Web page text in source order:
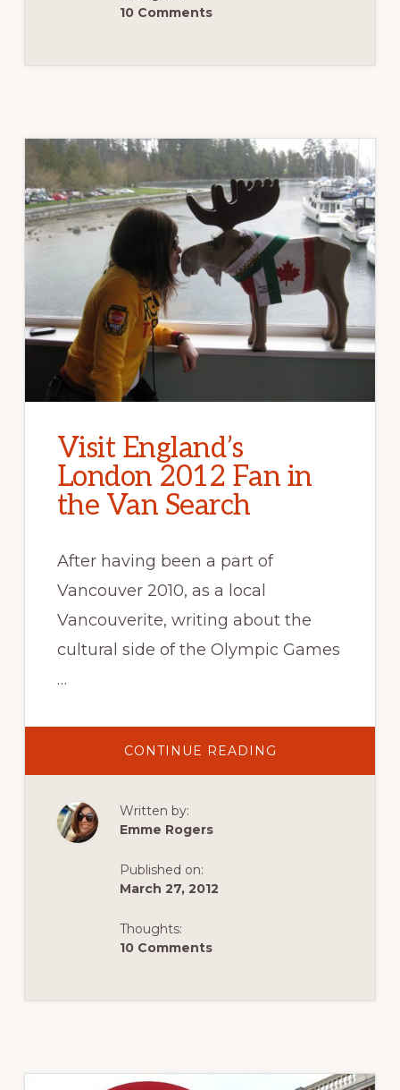
10 Comments
Visit England’s
London 2012 Fan in
the Van Search
After having been a part of
Vancouver 2010, as a local
Vancouverite, writing about the
cultural side of the Olympic Games
…
CONTINUE READING
ENGLAND’S
Written by:
Emme Rogers
Published on:
March 27, 2012
Thoughts:
10 Comments